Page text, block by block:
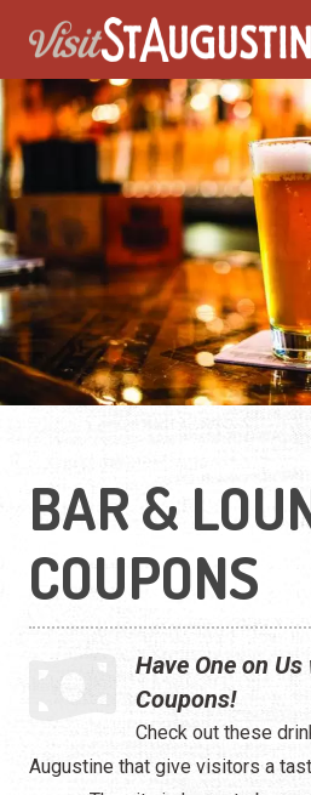
BAR &
COUPONS
Have One on
Coupons!
Check out these
Augustine that give visitors a